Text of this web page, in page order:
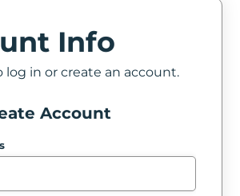
Info
log in or create an account.
Account